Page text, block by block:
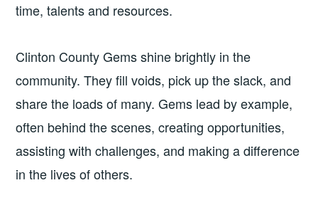
time, talents and resources.
Clinton County Gems shine brightly in the
community. They fill voids, pick up the slack, and
share the loads of many. Gems lead by example,
often behind the scenes, creating opportunities,
assisting with challenges, and making a difference
in the lives of others.